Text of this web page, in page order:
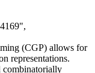
(CGP) allows for
representations.
combinatorially